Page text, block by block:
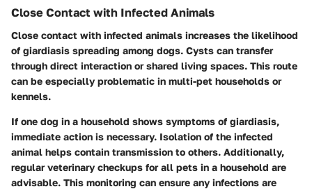
Close Contact with Infected Animals
Close contact with infected animals increases the likelihood
of giardiasis spreading among dogs. Cysts can transfer
through direct interaction or shared living spaces. This route
can be especially problematic in multi-pet households or
kennels.
If one dog in a household shows symptoms of giardiasis,
immediate action is necessary. Isolation of the infected
animal helps contain transmission to others. Additionally,
regular veterinary checkups for all pets in a household are
advisable. This monitoring can ensure any infections are